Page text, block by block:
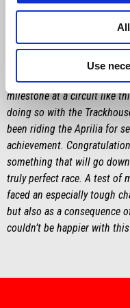
Use
MASSIMO RIVOLA
The three-hundredth win
European manufacturer,
brand. It’s a tremendous
everyone who works and
milestone at a circuit like
doing so with the
been riding the Aprilia for
achievement.
something that will go
truly perfect race. A test of
faced an especially tough
but also as a consequence
couldn’t be happier with